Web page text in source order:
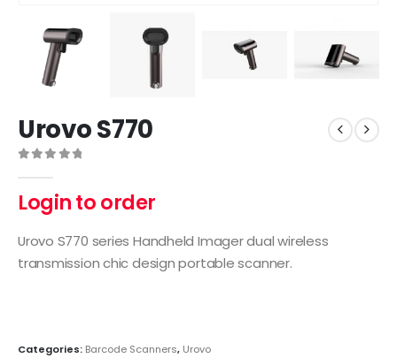
Urovo S770
Login to order
Urovo S770 series Handheld Imager dual wireless
transmission chic design portable scanner.
Categories: Barcode Scanners, Urovo